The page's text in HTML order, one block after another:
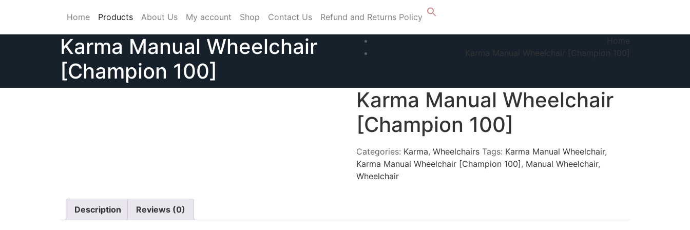
Home Products About Us My account Shop Contact Us Refund and Returns Policy
Karma Manual Wheelchair
[Champion 100]
Home
Karma Manual Wheelchair [Champion 100]
Karma Manual Wheelchair
[Champion 100]
Categories: Karma,Wheelchairs Tags: Karma Manual Wheelchair,
Karma Manual Wheelchair [Champion 100], Manual Wheelchair,
Wheelchair
Description Reviews (0)